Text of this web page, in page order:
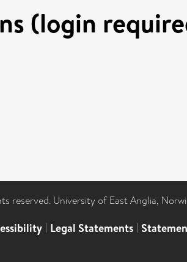
(login
reserved. University of East Anglia,
| Legal Statements |